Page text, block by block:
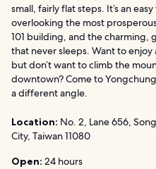
small, fairly flat steps. It’s an
overlooking the most
101 building, and the
that never sleeps. Want to
but don’t want to climb the
downtown? Come to
a different angle.
Location: No. 2, Lane 656,
City, Taiwan 11080
Open: 24 hours